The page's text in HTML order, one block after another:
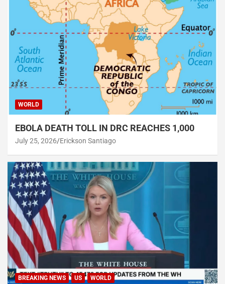
WORLD
EBOLA DEATH TOLL IN DRC REACHES 1,000
July 25, 2026 Erickson Santiago
BREAKING NEWS US WORLD